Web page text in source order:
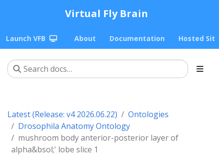
Virtual Fly Brain
Launch VFB About Documentation Hosted
Latest (Release: v4 2026.06.22)
Ontologies
Drosophila Anatomy Ontology
mushroom body anterior-posterior layer of
alpha&bsol;' lobe slice 1